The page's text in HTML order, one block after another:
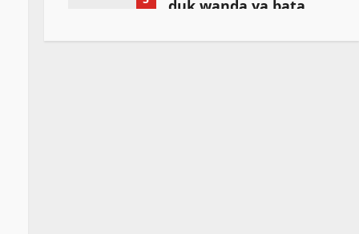
duk wanda ya bata
manyan shugabannin